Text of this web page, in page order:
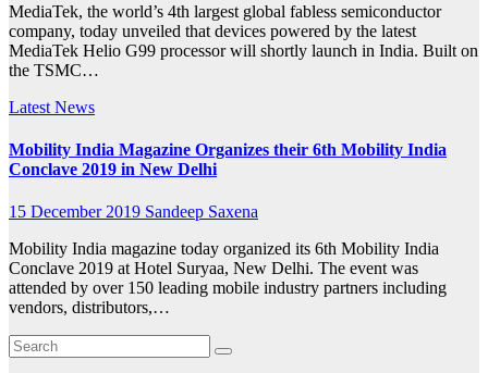
MediaTek, the world’s 4th largest global fabless semiconductor
company, today unveiled that devices powered by the latest
MediaTek Helio G99 processor will shortly launch in India. Built on
the TSMC…
Latest News
Mobility India Magazine Organizes their 6th Mobility India
Conclave 2019 in New Delhi
15 December 2019 Sandeep Saxena
Mobility India magazine today organized its 6th Mobility India
Conclave 2019 at Hotel Suryaa, New Delhi. The event was
attended by over 150 leading mobile industry partners including
vendors, distributors,…